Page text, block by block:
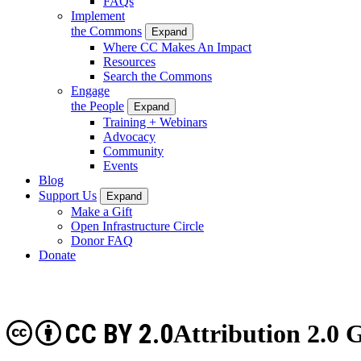
Implement
the Commons
Expand
Where CC Makes An Impact
Resources
Search the Commons
Engage
the People
Expand
Training + Webinars
Advocacy
Community
Events
Blog
Support Us
Expand
Make a Gift
Open Infrastructure Circle
Donor FAQ
Donate
Attribution 2.0
CC BY 2.0